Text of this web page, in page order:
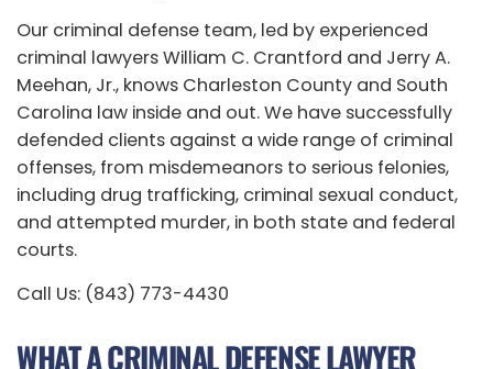
Our criminal defense team, led by experienced
criminal lawyers William C. Crantford and Jerry A.
Meehan, Jr., knows Charleston County and South
Carolina law inside and out. We have successfully
defended clients against a wide range of criminal
offenses, from misdemeanors to serious felonies,
including drug trafficking, criminal sexual conduct,
and attempted murder, in both state and federal
courts.
Call Us: (843) 773-4430
WHAT A CRIMINAL DEFENSE LAWYER